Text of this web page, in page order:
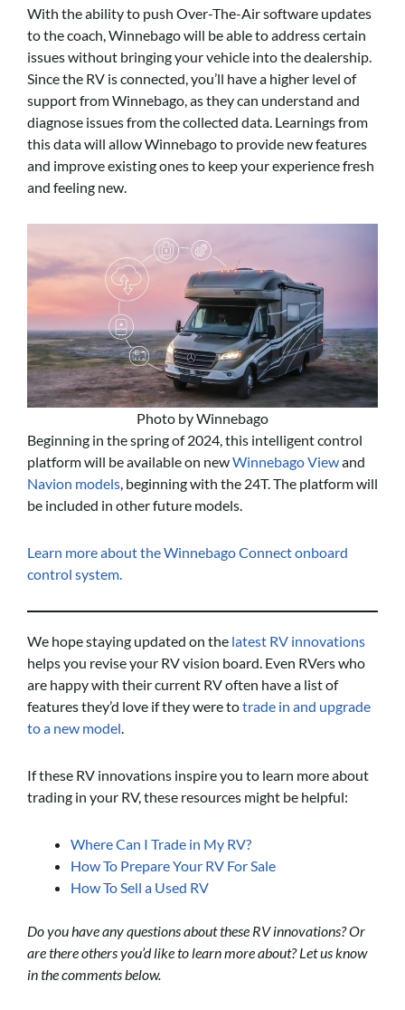
With the ability to push Over-The-Air software updates
to the coach, Winnebago will be able to address certain
issues without bringing your vehicle into the dealership.
Since the RV is connected, you’ll have a higher level of
support from Winnebago, as they can understand and
diagnose issues from the collected data. Learnings from
this data will allow Winnebago to provide new features
and improve existing ones to keep your experience fresh
and feeling new.
Photo by Winnebago
Beginning in the spring of 2024, this intelligent control
platform will be available on newWinnebago Viewand
Navion models, beginning with the 24T. The platform will
be included in other future models.
Learn more about the Winnebago Connect onboard
control system.
We hope staying updated on the latest RV innovations
helps you revise your RV vision board. Even RVers who
are happy with their current RV often have a list of
features they’d love if they were totrade in and upgrade
to a new model.
If these RV innovations inspire you to learn more about
trading in your RV, these resources might be helpful:
Where Can I Trade in My RV?
How To Prepare Your RV For Sale
How To Sell a Used RV
Do you have any questions about these RV innovations? Or
are there others you’d like to learn more about? Let us know
in the comments below.